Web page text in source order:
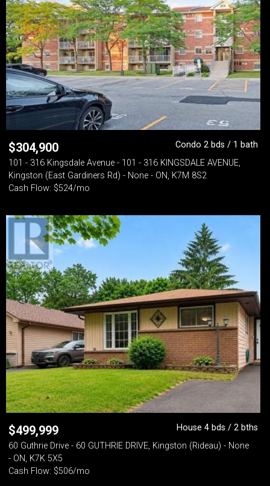
$304,900
Condo 2 bds / 1 bath
101 - 316 Kingsdale Avenue - 101 - 316 KINGSDALE AVENUE,
Kingston (East Gardiners Rd) - None - ON, K7M 8S2
Cash Flow: $524/mo
$499,999
House 4 bds / 2 bths
60 Guthrie Drive - 60 GUTHRIE DRIVE, Kingston (Rideau) - None
- ON, K7K 5X5
Cash Flow: $506/mo